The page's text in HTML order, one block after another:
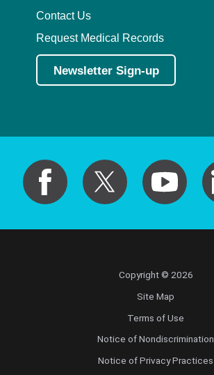
Contact Us
Request Medical Records
Newsletter Sign-up
Copyright © 2026
Site Map
Terms of Use
Notice of Nondiscrimination
Notice of Privacy Practices